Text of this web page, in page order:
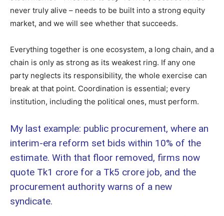
never truly alive – needs to be built into a strong equity
market, and we will see whether that succeeds.
Everything together is one ecosystem, a long chain, and a
chain is only as strong as its weakest ring. If any one
party neglects its responsibility, the whole exercise can
break at that point. Coordination is essential; every
institution, including the political ones, must perform.
My last example: public procurement, where an
interim-era reform set bids within 10% of the
estimate. With that floor removed, firms now
quote Tk1 crore for a Tk5 crore job, and the
procurement authority warns of a new
syndicate.